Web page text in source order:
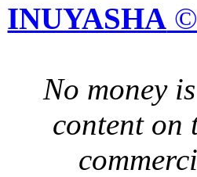
INUYASHA
No money
content on